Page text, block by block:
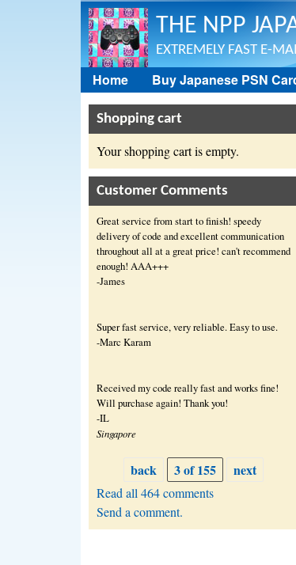
THE NPP
EXTREMELY FAST E-
NPP Store
Home Buy Japanese PSN
Shopping cart
Your shopping cart is empty.
Customer Comments
Great service from start to finish! speedy
delivery of code and excellent communication
throughout all at a great price! can't recommend
enough! AAA+++
-James
Super fast service, very reliable. Easy to use.
-Marc Karam
Received my code really fast and works fine!
Will purchase again! Thank you!
-IL
Singapore
back 3 of 155 next
Read all 464 comments
Send a comment.